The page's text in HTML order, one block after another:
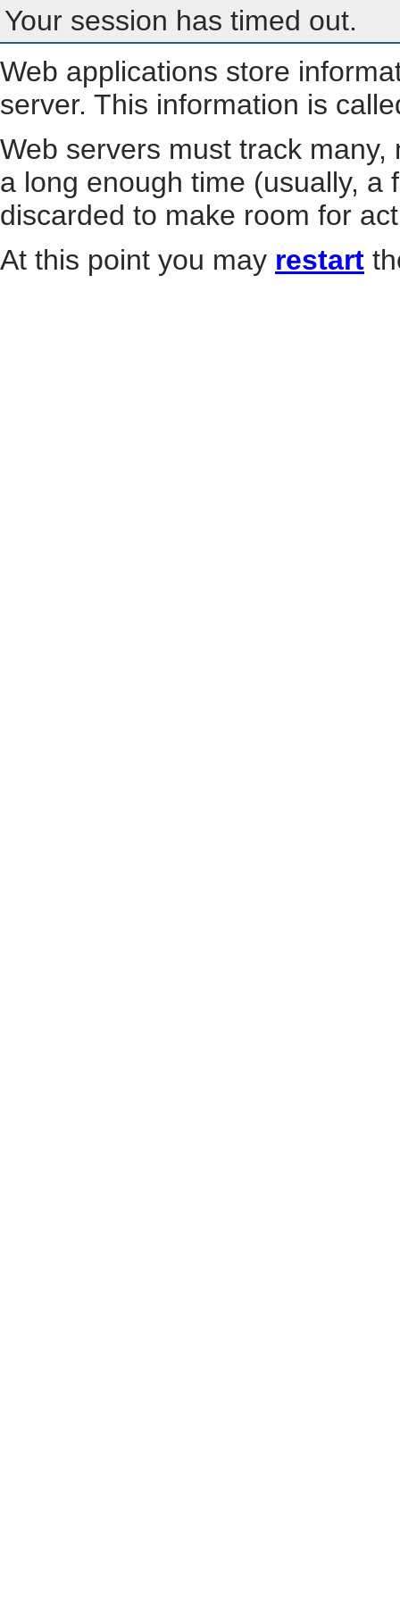
Your session has timed out.
Web applications store
server. This information is
Web servers must track
a long enough time (usually, a
discarded to make room for
At this point you may restart